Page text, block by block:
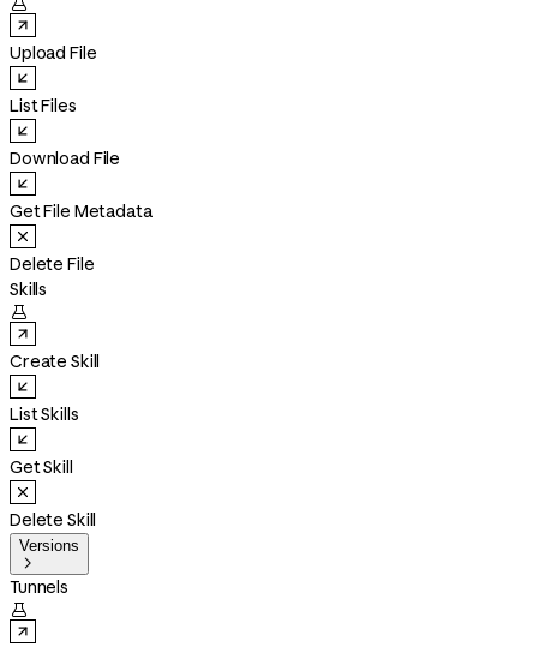
Upload File
List Files
Download File
Get File Metadata
Delete File
Skills

Create Skill
List Skills
Get Skill
Delete Skill
Versions

Tunnels
